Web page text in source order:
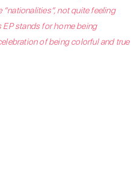
not quite feeling
stands for home being
of being colorful and true